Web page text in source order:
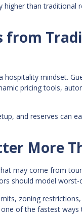
higher than
from
mindset.
pricing tools,
and reserves can
More
may come from
should model
zoning
of the fastest